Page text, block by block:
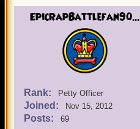
EpicRapBattlefan90...
Rank: Petty Officer
Joined: Nov 15, 2012
Posts: 69